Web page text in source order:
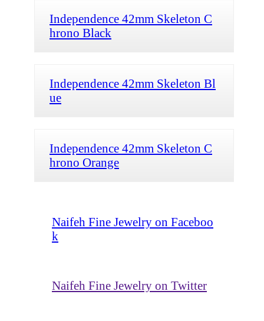
Independence 42mm Skeleton C
hrono Black
Independence 42mm Skeleton Bl
ue
Independence 42mm Skeleton C
hrono Orange
Naifeh Fine Jewelry on Faceboo
k
Naifeh Fine Jewelry on Twitter